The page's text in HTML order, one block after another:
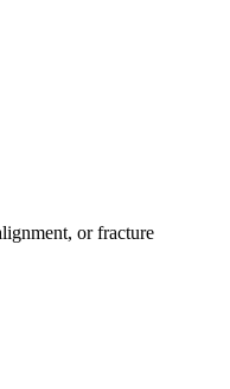
or fracture